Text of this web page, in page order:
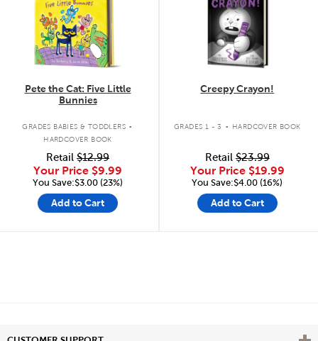
Pete the Cat: Five Little
Bunnies
GRADES BABIES & TODDLERS .
HARDCOVER BOOK
Retail $12.99
Your Price $9.99
You Save:$3.00 (23%)
Add to Cart
Creepy Crayon!
GRADES 1 - 3 . HARDCOVER BOOK
Retail$23.99
Your Price $19.99
You Save:$4.00 (16%)
Add to Cart
View